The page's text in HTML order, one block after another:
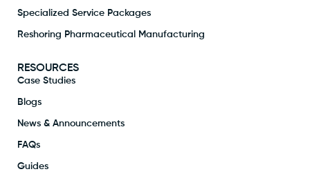
Specialized Service Packages
Reshoring Pharmaceutical Manufacturing
RESOURCES
Case Studies
Blogs
News & Announcements
FAQs
Guides